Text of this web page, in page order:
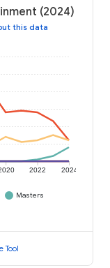
(2024)
this data
2022 2024
Masters
Tool